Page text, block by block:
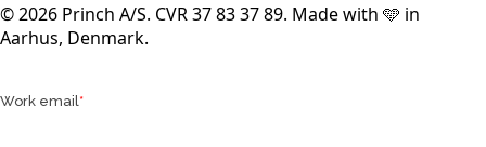
© 2026 Princh A/S. CVR 37 83 37 89. Made with 🩵 in
Aarhus, Denmark.